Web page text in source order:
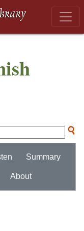
Summary
About